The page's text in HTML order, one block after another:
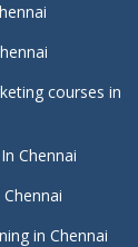
courses in
Chennai
in Chennai